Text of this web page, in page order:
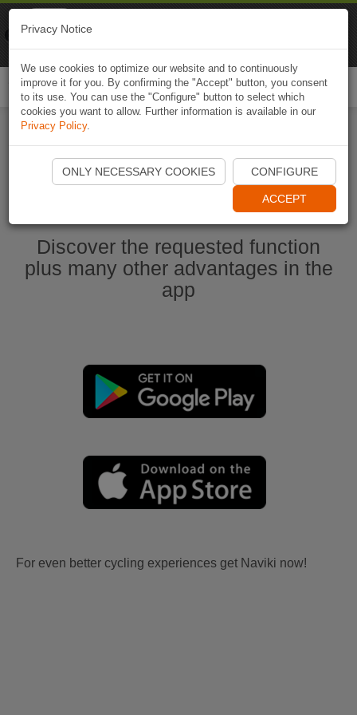
Start Naviki App
Discover the requested function
plus many other advantages in the
app
For even better cycling experiences get Naviki now!
Privacy Notice
We use cookies to optimize our website and to continuously
improve it for you. By confirming the "Accept" button, you consent
to its use. You can use the "Configure" button to select which
cookies you want to allow. Further information is available in our
Privacy Policy.
ONLY NECESSARY COOKIES CONFIGURE
ACCEPT
Naviki